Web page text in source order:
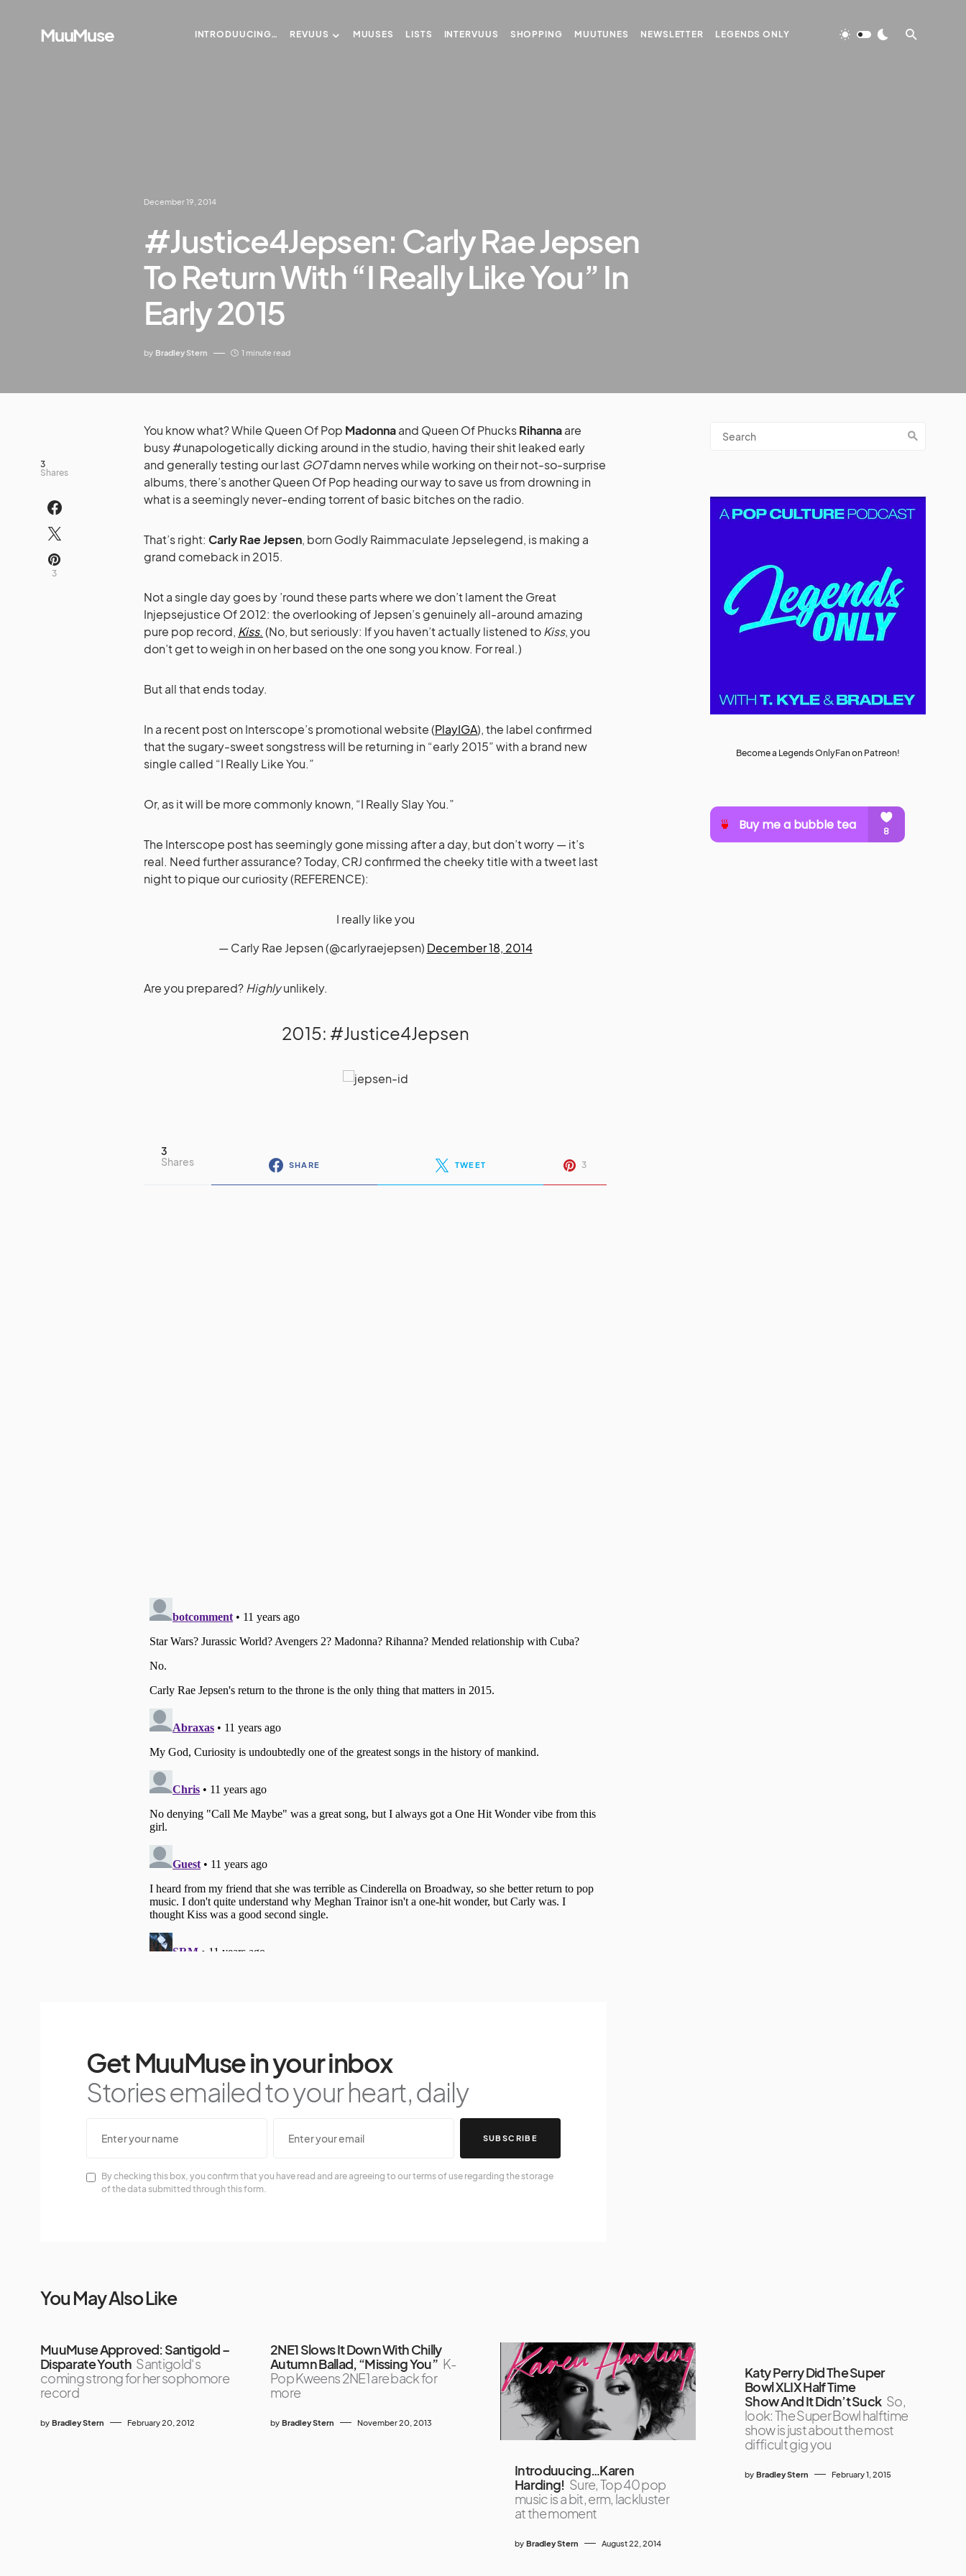
MuuMuse INTRODUUCING… REVUUS MUUSES LISTS INTERVUUS SHOPPING MUUTUNES NEWSLETTER LEGENDS ONLY
December 19, 2014
#Justice4Jepsen: Carly Rae Jepsen
To Return With “I Really Like You” In
Early 2015
by Bradley Stern 1 minute read
3
Shares
3
You know what? While Queen Of Pop Madonnaand Queen Of PhucksRihannaare
busy #unapologetically dicking around in the studio, having their shit leaked early
and generally testing our last GOTdamn nerves while working on their not-so-surprise
albums, there’s another Queen Of Pop heading our way to save us from drowning in
what is a seemingly never-ending torrent of basic bitches on the radio.
That’s right: Carly Rae Jepsen, born Godly Raimmaculate Jepselegend, is making a
grand comeback in 2015.
Not a single day goes by ’round these parts where we don’t lament the Great
Injepsejustice Of 2012: the overlooking of Jepsen’s genuinely all-around amazing
pure pop record, Kiss. (No, but seriously: If you haven’t actually listened toKiss, you
don’t get to weigh in on her based on the one song you know. For real.)
But all that ends today.
In a recent post on Interscope’s promotional website (PlayIGA), the label confirmed
that the sugary-sweet songstress will be returning in “early 2015” with a brand new
single called “I Really Like You.”
Or, as it will be more commonly known, “I Really Slay You.”
The Interscope post has seemingly gone missing after a day, but don’t worry — it’s
real. Need further assurance? Today, CRJ confirmed the cheeky title with a tweet last
night to pique our curiosity (REFERENCE):
I really like you
— Carly Rae Jepsen (@carlyraejepsen) December 18, 2014
Are you prepared?Highlyunlikely.
2015: #Justice4Jepsen
3
Shares
SHARE TWEET 3
Get MuuMuse in your inbox
Stories emailed to your heart, daily
SUBSCRIBE
By checking this box, you confirm that you have read and are agreeing to our terms of use regarding the storage
of the data submitted through this form.
Become a Legends OnlyFan on Patreon!
You May Also Like
MuuMuse Approved: Santigold –
Disparate Youth Santigold‘s
coming strong for her sophomore
record
by Bradley Stern February 20, 2012
2NE1 Slows It Down With Chilly
Autumn Ballad, “Missing You” K-
Pop Kweens 2NE1 are back for
more
by Bradley Stern November 20, 2013
Introduucing…Karen
Harding! Sure, Top 40 pop
music is a bit, erm, lackluster
at the moment
by Bradley Stern August 22, 2014
Katy Perry Did The Super
Bowl XLIX Half Time
Show And It Didn’t Suck So,
look: The Super Bowl halftime
show is just about the most
difficult gig you
by Bradley Stern February 1, 2015